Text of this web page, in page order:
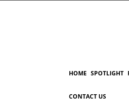
HOME SPOTLIGHT
CONTACT US